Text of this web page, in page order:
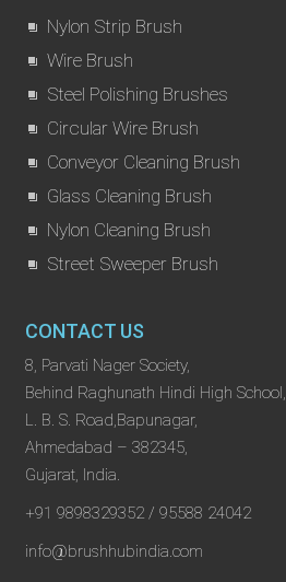
Nylon Strip Brush
Wire Brush
Steel Polishing Brushes
Circular Wire Brush
Conveyor Cleaning Brush
Glass Cleaning Brush
Nylon Cleaning Brush
Street Sweeper Brush
CONTACT US
8, Parvati Nager Society,
Behind Raghunath Hindi High School,
L. B. S. Road,Bapunagar,
Ahmedabad – 382345,
Gujarat, India.
+91 9898329352 / 95588 24042
info@brushhubindia.com